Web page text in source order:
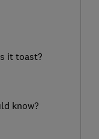
it toast?
know?